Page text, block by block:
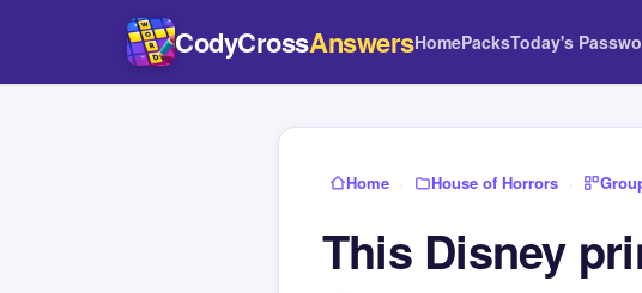
CodyCrossAnswersHomePacksToday's
Home › House of Horrors ›
This Disney